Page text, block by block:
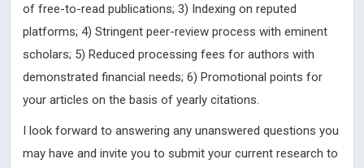
of free-to-read publications; 3) Indexing on reputed
platforms; 4) Stringent peer-review process with eminent
scholars; 5) Reduced processing fees for authors with
demonstrated financial needs; 6) Promotional points for
your articles on the basis of yearly citations.
I look forward to answering any unanswered questions you
may have and invite you to submit your current research to